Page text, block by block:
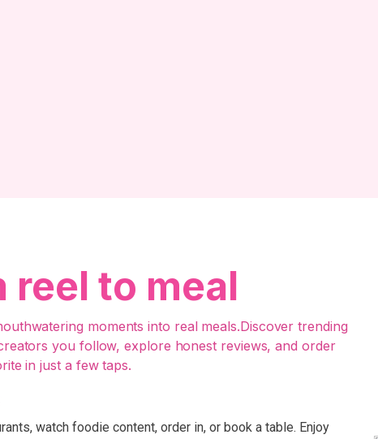
reel to meal
moments into real meals.Discover trending
you follow, explore honest reviews, and order
in just a few taps.
watch foodie content, order in, or book a table. Enjoy